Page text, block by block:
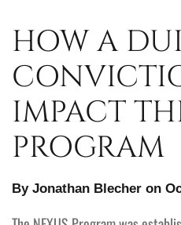
HOW A DUI
IMPACT
PROGRAM
By Jonathan Blecher on